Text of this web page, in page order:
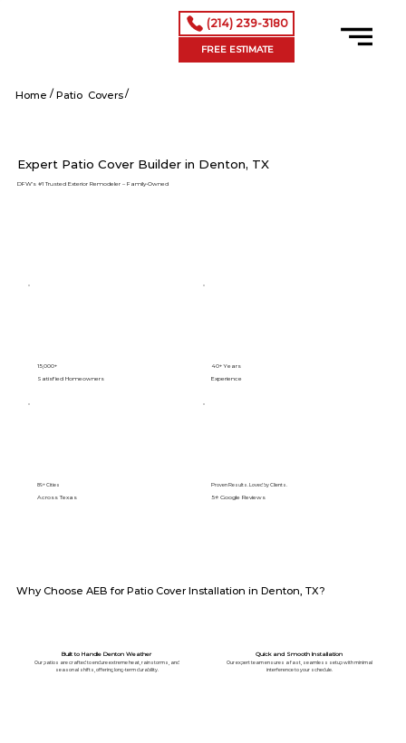
(214) 239-3180
FREE ESTIMATE
Home / Patio Covers /
Expert Patio Cover Builder in Denton, TX
DFW’s #1 Trusted Exterior Remodeler – Family-Owned
15,000+
Satisfied Homeowners
40+ Years
Experience
89+ Cities
Across Texas
Proven Results. Loved by Clients.
5⭐️ Google Reviews
Built to Handle Denton Weather
Our patios are crafted to endure extreme heat, rainstorms, and
seasonal shifts, offering long-term durability.
Quick and Smooth Installation
Our expert team ensures a fast, seamless setup with minimal
interference to your schedule.
Why Choose AEB for Patio Cover Installation in Denton, TX?